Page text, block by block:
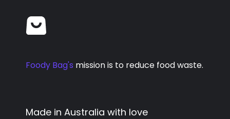
Foody Bag's mission is to reduce food waste.
Made in Australia with love